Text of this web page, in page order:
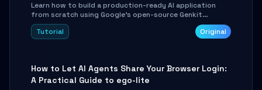
Learn how to build a production-ready AI application
from scratch using Google's open-source Genkit
framework. This step-by-step tutorial covers
environment setup, RAG pipeline construction, tool
Tutorial Original
How to Let AI Agents Share Your Browser Login:
A Practical Guide to ego-lite